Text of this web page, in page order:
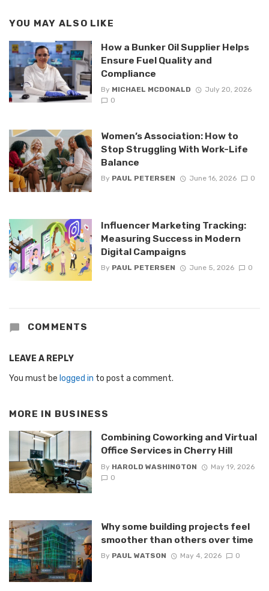
YOU MAY ALSO LIKE
How a Bunker Oil Supplier Helps
Ensure Fuel Quality and
Compliance
By MICHAEL MCDONALD
July 20, 2026
0
Women’s Association: How to
Stop Struggling With Work-Life
Balance
By PAUL PETERSEN June 16, 2026 0
Influencer Marketing Tracking:
Measuring Success in Modern
Digital Campaigns
By PAUL PETERSEN June 5, 2026 0
COMMENTS
LEAVE A REPLY
You must be logged in to post a comment.
MORE IN BUSINESS
Combining Coworking and Virtual
Office Services in Cherry Hill
By HAROLD WASHINGTON
May 19, 2026
0
Why some building projects feel
smoother than others over time
By PAUL WATSON May 4, 2026 0